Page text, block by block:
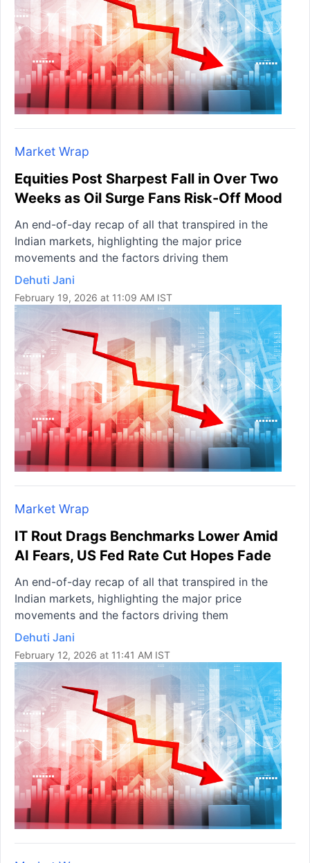
Market Wrap
Equities Post Sharpest Fall in Over Two
Weeks as Oil Surge Fans Risk-Off Mood
An end-of-day recap of all that transpired in the
Indian markets, highlighting the major price
movements and the factors driving them
Dehuti Jani
February 19, 2026 at 11:09 AM IST
Market Wrap
IT Rout Drags Benchmarks Lower Amid
AI Fears, US Fed Rate Cut Hopes Fade
An end-of-day recap of all that transpired in the
Indian markets, highlighting the major price
movements and the factors driving them
Dehuti Jani
February 12, 2026 at 11:41 AM IST